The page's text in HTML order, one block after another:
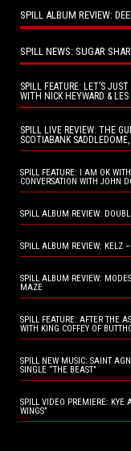
SPILL ALBUM REVIEW:
SPILL NEWS: SUGAR
SPILL FEATURE: LET’S
WITH NICK HEYWARD &
SPILL LIVE REVIEW: THE
SCOTIABANK
SPILL FEATURE: I AM OK
CONVERSATION WITH JOHN
SPILL ALBUM REVIEW:
SPILL ALBUM REVIEW: KELZ –
SPILL ALBUM REVIEW:
MAZE
SPILL FEATURE: AFTER THE
WITH KING COFFEY OF
SPILL NEW MUSIC: SAINT
SINGLE “THE BEAST”
SPILL VIDEO PREMIERE: KYE
WINGS”